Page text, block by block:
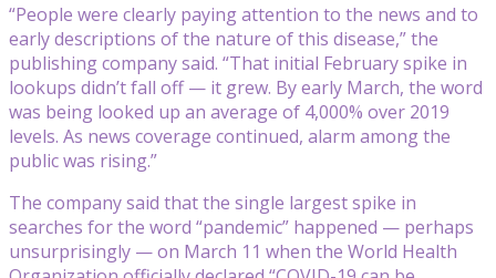
“People were clearly paying attention to the news and to
early descriptions of the nature of this disease,” the
publishing company said. “That initial February spike in
lookups didn’t fall off — it grew. By early March, the word
was being looked up an average of 4,000% over 2019
levels. As news coverage continued, alarm among the
public was rising.”
The company said that the single largest spike in
searches for the word “pandemic” happened — perhaps
unsurprisingly — on March 11 when the World Health